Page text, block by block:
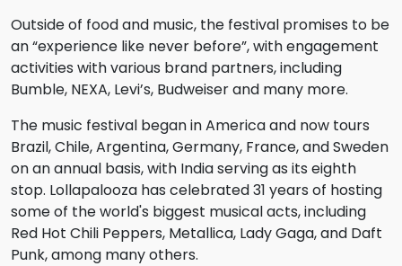
Outside of food and music, the festival promises to be
an “experience like never before”, with engagement
activities with various brand partners, including
Bumble, NEXA, Levi’s, Budweiser and many more.
The music festival began in America and now tours
Brazil, Chile, Argentina, Germany, France, and Sweden
on an annual basis, with India serving as its eighth
stop. Lollapalooza has celebrated 31 years of hosting
some of the world's biggest musical acts, including
Red Hot Chili Peppers, Metallica, Lady Gaga, and Daft
Punk, among many others.